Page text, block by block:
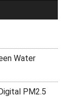
Water
PM2.5